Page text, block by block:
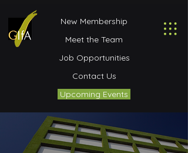
New Membership
Meet the Team
Job Opportunities
Contact Us
Upcoming Events